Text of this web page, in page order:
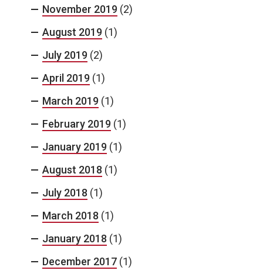
November 2019 (2)
August 2019 (1)
July 2019 (2)
April 2019 (1)
March 2019 (1)
February 2019 (1)
January 2019 (1)
August 2018 (1)
July 2018 (1)
March 2018 (1)
January 2018 (1)
December 2017 (1)